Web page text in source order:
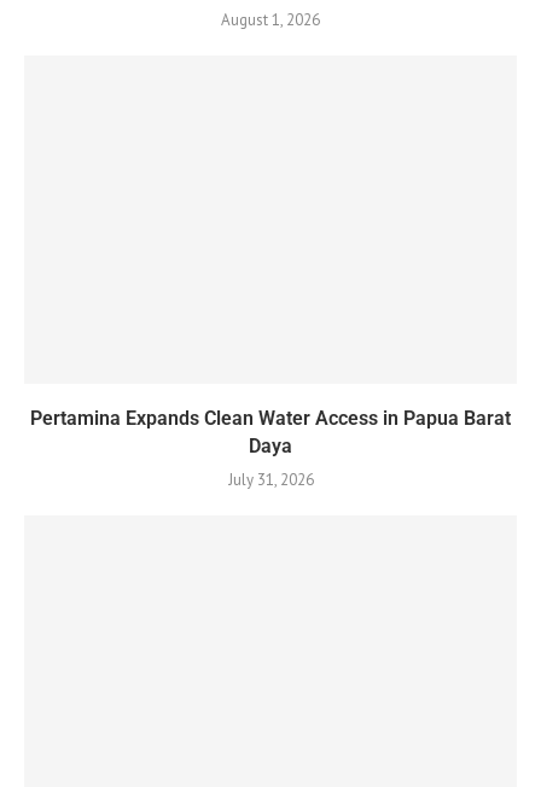
August 1, 2026
Pertamina Expands Clean Water Access in Papua Barat
Daya
July 31, 2026